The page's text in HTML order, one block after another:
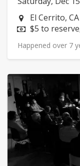
El Cerrito, CA
Price:
$5 to
Happened over 7